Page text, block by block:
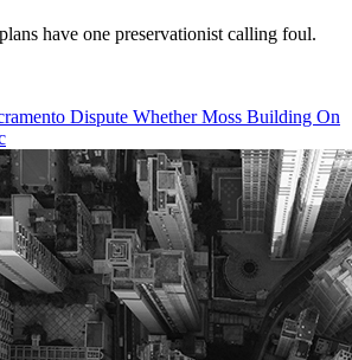
have one preservationist calling foul.
Dispute Whether Moss Building On